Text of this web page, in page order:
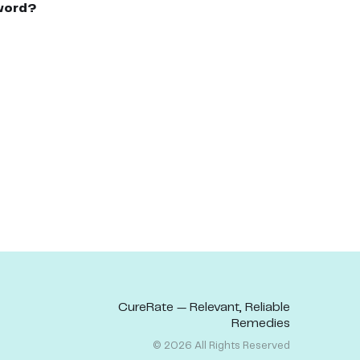
CureRate — Relevant, Reliable
Remedies
© 2026 All Rights Reserved